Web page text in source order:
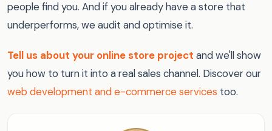
people find you. And if you already have a store that
underperforms, we audit and optimise it.
Tell us about your online store project and we'll show
you how to turn it into a real sales channel. Discover our
web development and e-commerce services too.